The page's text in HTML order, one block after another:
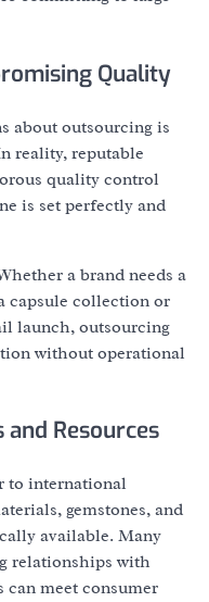
Quality
about outsourcing is
reality, reputable
quality control
is set perfectly and
a brand needs a
capsule collection or
launch, outsourcing
without operational
Resources
to international
gemstones, and
available. Many
relationships with
meet consumer